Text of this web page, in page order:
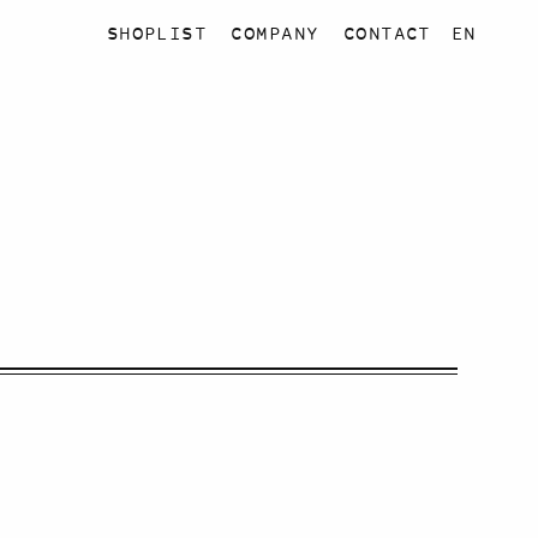
SHOPLIST COMPANY CONTACT EN